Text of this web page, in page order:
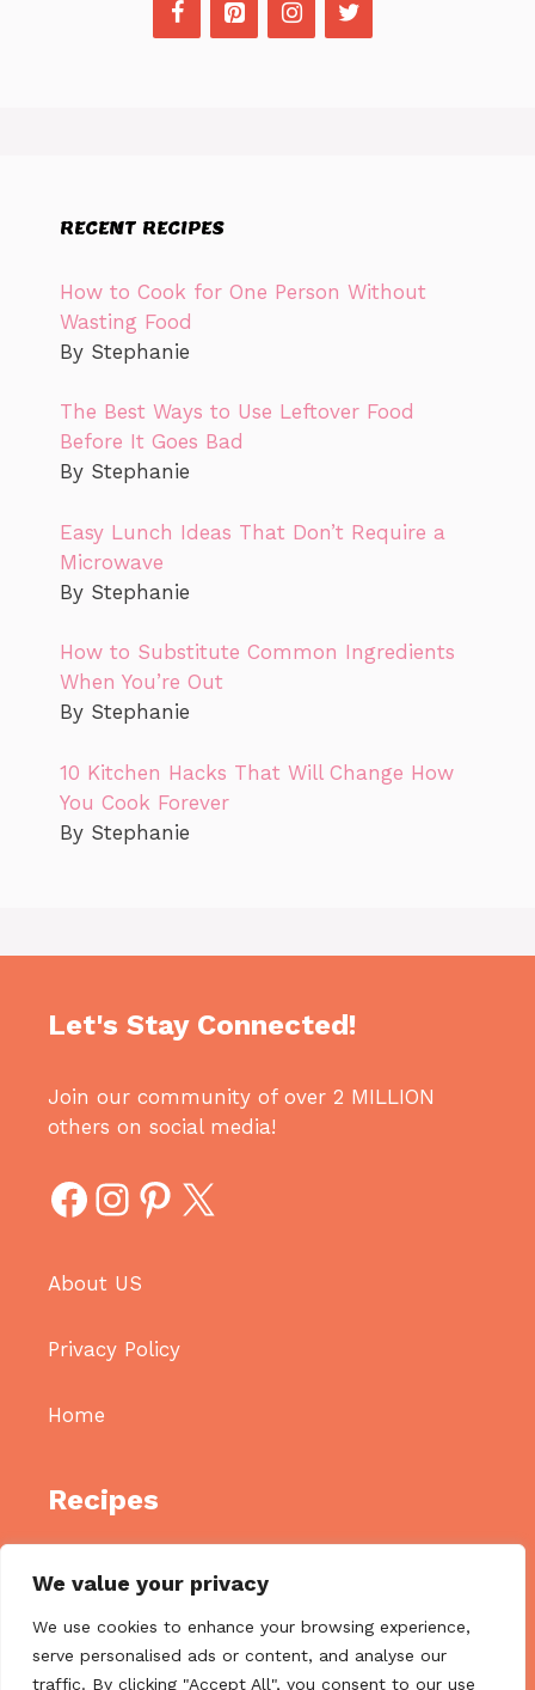
We value your privacy
We use cookies to enhance your browsing experience,
serve personalised ads or content, and analyse our
traffic. By clicking "Accept All", you consent to our use
RECENT RECIPES
How to Cook for One Person Without
Wasting Food
By Stephanie
The Best Ways to Use Leftover Food
Before It Goes Bad
By Stephanie
Easy Lunch Ideas That Don’t Require a
Microwave
By Stephanie
How to Substitute Common Ingredients
When You’re Out
By Stephanie
10 Kitchen Hacks That Will Change How
You Cook Forever
By Stephanie
Let's Stay Connected!
Join our community of over 2 MILLION
others on social media!
Facebook
Instagram
Pinterest
X
About US
Privacy Policy
Home
Recipes
Appetizers
Main Diches